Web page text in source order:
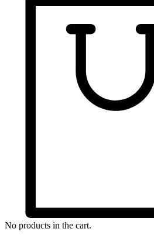
No products in the cart.